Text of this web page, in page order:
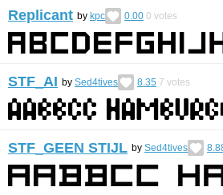
Replicant by kpc 0.00 0 votes
STF_AI by Sed4tives 8.35 7 votes
STF_GEEN STIJL by Sed4tives